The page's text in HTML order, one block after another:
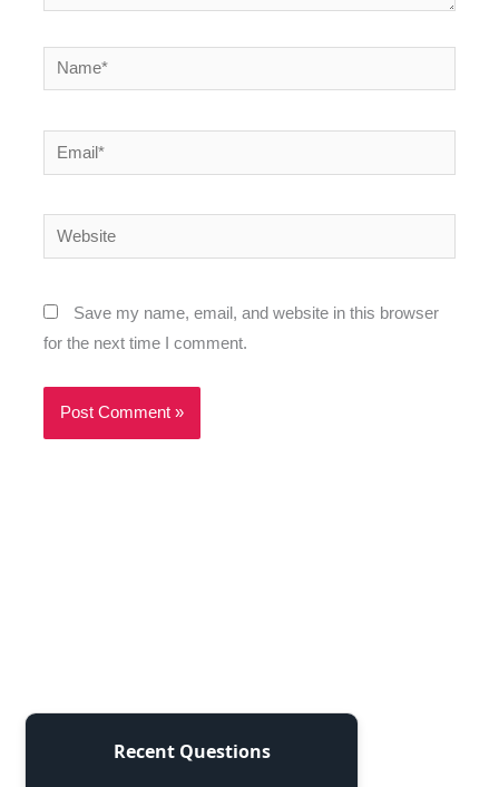
Name*
Email*
Website
Save my name, email, and website in this browser
for the next time I comment.
Recent Questions